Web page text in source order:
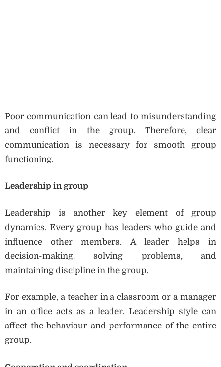
Poor communication can lead to misunderstanding
and conflict in the group. Therefore, clear
communication is necessary for smooth group
functioning.
Leadership in group
Leadership is another key element of group
dynamics. Every group has leaders who guide and
influence other members. A leader helps in
decision-making, solving problems, and
maintaining discipline in the group.
For example, a teacher in a classroom or a manager
in an office acts as a leader. Leadership style can
affect the behaviour and performance of the entire
group.